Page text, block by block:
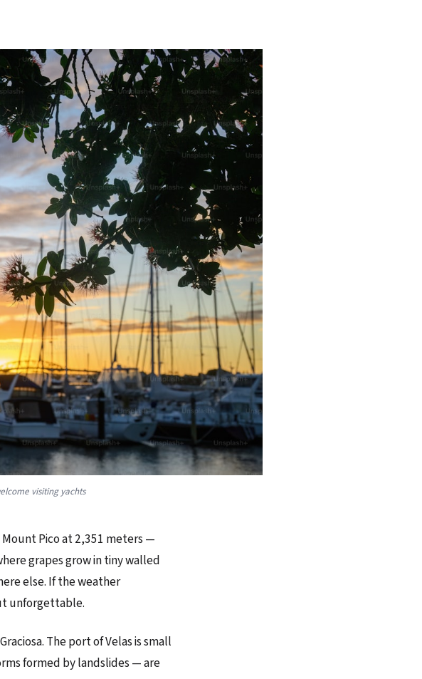
visiting yachts
Pico at 2,351 meters —
grapes grow in tiny walled
else. If the weather
unforgettable.
The port of Velas is small
formed by landslides — are